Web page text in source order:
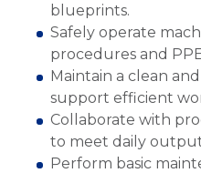
blueprints.
Safely operate
procedures and
Maintain a clean
support efficient
Collaborate with
to meet daily
Perform basic